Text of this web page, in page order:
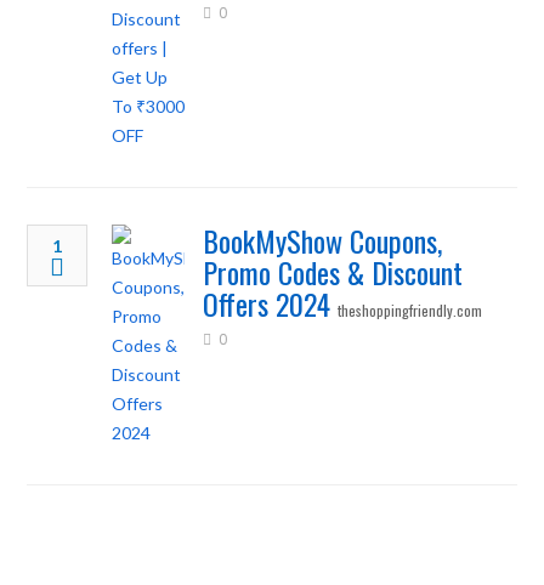
0
1 BookMyShow Coupons,
Promo Codes & Discount
Offers 2024 theshoppingfriendly.com
0